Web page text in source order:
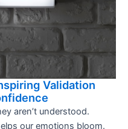
Validation
aren’t understood.
our emotions bloom.